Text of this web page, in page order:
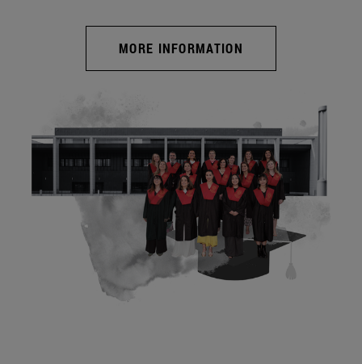
MORE INFORMATION